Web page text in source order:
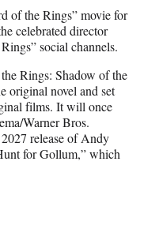
of the Rings” movie for
celebrated director
social channels.
Rings: Shadow of the
original novel and set
films. It will once
Warner Bros.
release of Andy
for Gollum,” which